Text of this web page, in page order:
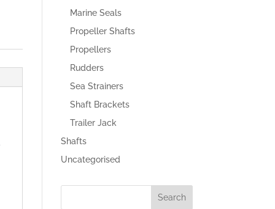
Marine Seals
Propeller Shafts
Propellers
Rudders
Sea Strainers
Shaft Brackets
Trailer Jack
Shafts
Uncategorised